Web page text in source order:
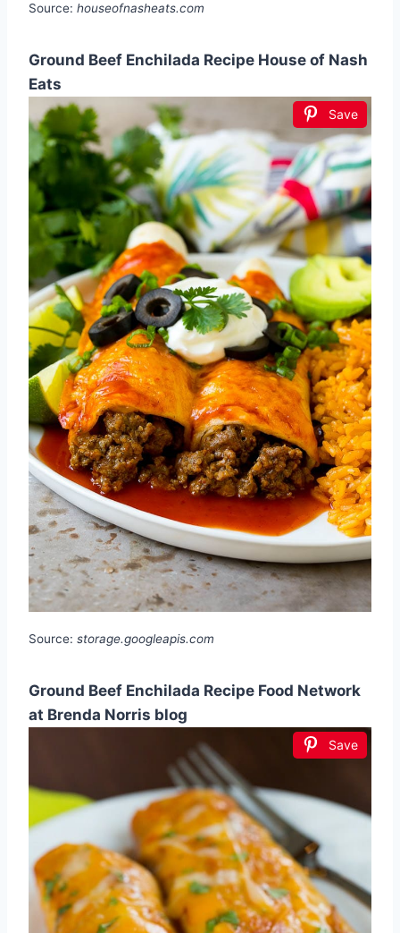
Source: houseofnasheats.com
Ground Beef Enchilada Recipe House of Nash
Eats
Save
Source: storage.googleapis.com
Ground Beef Enchilada Recipe Food Network
at Brenda Norris blog
Save